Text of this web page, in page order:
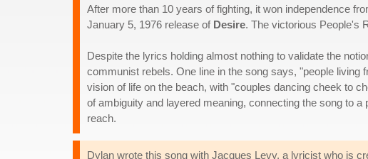
After more than 10 years of fighting, it won independence
January 5, 1976 release of Desire. The victorious People's
Despite the lyrics holding almost nothing to validate the
communist rebels. One line in the song says, "people
vision of life on the beach, with "couples dancing cheek to
of ambiguity and layered meaning, connecting the song to
reach.
Dylan wrote this song with Jacques Levy, a lyricist who is